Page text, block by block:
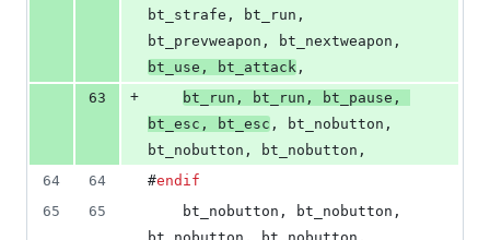
bt_strafe, bt_run,
bt_use, bt_attack ,
63
+
bt_run, bt_run, bt_pause,
bt_esc, bt_esc , bt_nobutton,
bt_nobutton, bt_nobutton,
64
64 #endif
65
65